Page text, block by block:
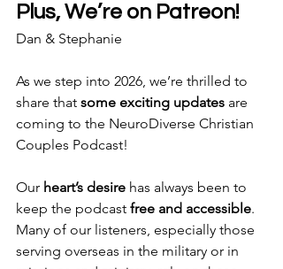
Plus, We’re on Patreon!
Dan & Stephanie
As we step into 2026, we’re thrilled to
share that some exciting updates are
coming to the NeuroDiverse Christian
Couples Podcast!
Our heart’s desire has always been to
keep the podcast free and accessible.
Many of our listeners, especially those
serving overseas in the military or in